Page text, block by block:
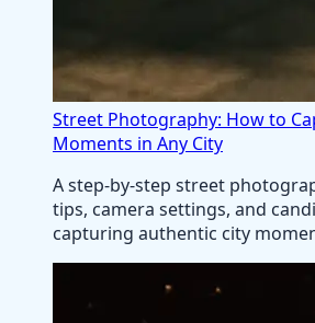
Street Photography: How to
Moments in Any City
A step-by-step street
tips, camera settings, and
capturing authentic city